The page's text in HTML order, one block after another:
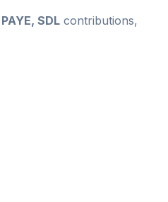
PAYE, SDL contributions,